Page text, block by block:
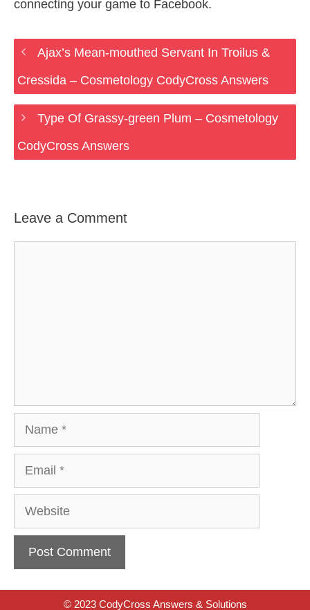
connecting your game to Facebook.
Ajax’s Mean-mouthed Servant In Troilus &
Cressida – Cosmetology CodyCross Answers
Type Of Grassy-green Plum – Cosmetology
CodyCross Answers
Leave a Comment
Website
© 2023 CodyCross Answers & Solutions